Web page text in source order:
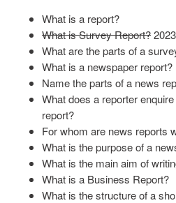
What is a report?
What is Survey Report?2023
What are the parts of a
What is a newspaper
Name the parts of a news
What does a reporter
report?
For whom are news
What is the purpose of a
What is the main aim of
What is a Business Report?
What is the structure of a